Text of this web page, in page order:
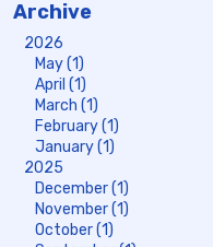
Archive
2026
May (1)
April (1)
March (1)
February (1)
January (1)
2025
December (1)
November (1)
October (1)